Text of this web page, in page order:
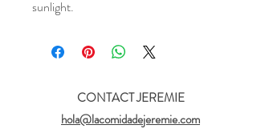
sunlight.
CONTACT JEREMIE
hola@lacomidadejeremie.com